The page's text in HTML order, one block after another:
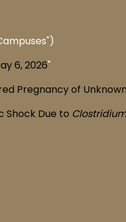
6, 2026"
Pregnancy of
Shock Due to